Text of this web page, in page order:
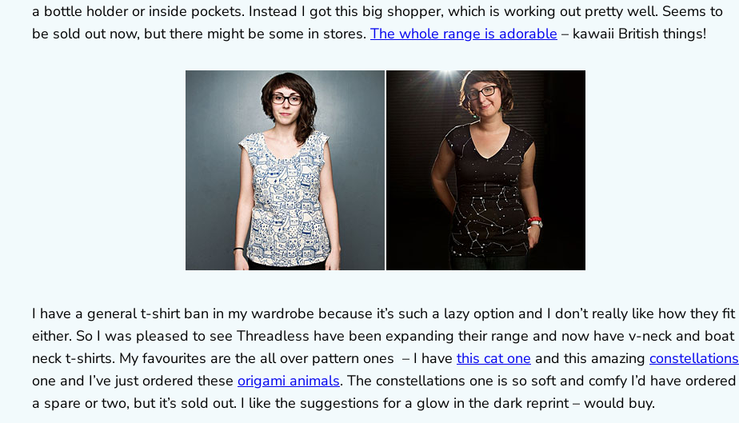
a bottle holder or inside pockets. Instead I got this big shopper, which is working out pretty well. Seems to
be sold out now, but there might be some in stores. The whole range is adorable – kawaii British things!
I have a general t-shirt ban in my wardrobe because it’s such a lazy option and I don’t really like how they fit
either. So I was pleased to see Threadless have been expanding their range and now have v-neck and boat
neck t-shirts. My favourites are the all over pattern ones – I have this cat one and this amazing constellations
one and I’ve just ordered these origami animals. The constellations one is so soft and comfy I’d have ordered
a spare or two, but it’s sold out. I like the suggestions for a glow in the dark reprint – would buy.